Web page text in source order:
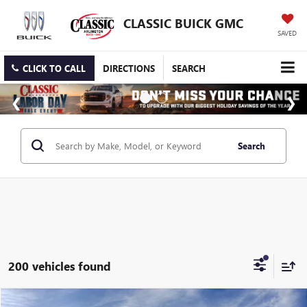
CLASSIC BUICK GMC
SAVED
CLICK TO CALL DIRECTIONS SEARCH
Search
200 vehicles found